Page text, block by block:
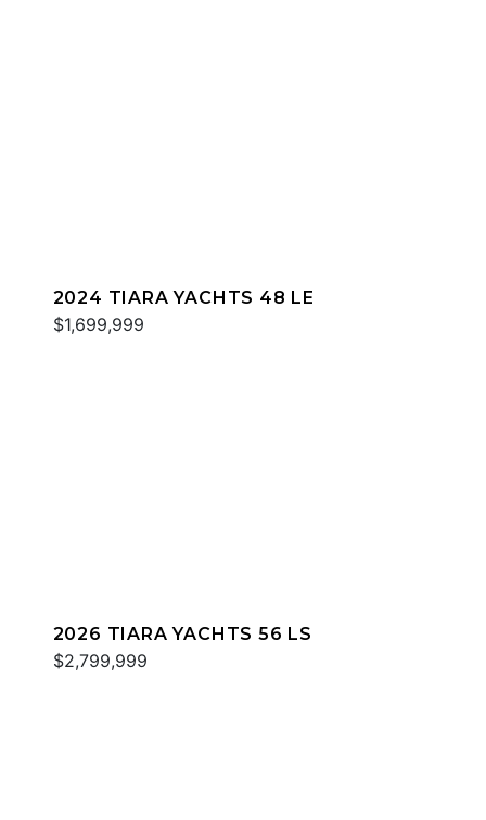
2024 TIARA YACHTS 48 LE
$1,699,999
2026 TIARA YACHTS 56 LS
$2,799,999